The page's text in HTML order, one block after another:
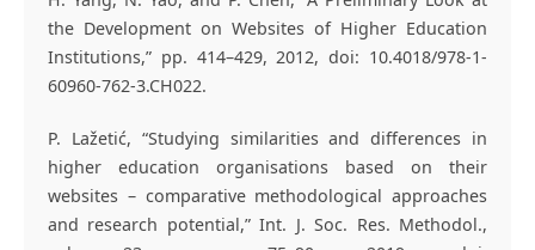
the Development on Websites of Higher Education
Institutions,” pp. 414–429, 2012, doi: 10.4018/978-1-
60960-762-3.CH022.
P. Lažetić, “Studying similarities and differences in
higher education organisations based on their
websites – comparative methodological approaches
and research potential,” Int. J. Soc. Res. Methodol.,